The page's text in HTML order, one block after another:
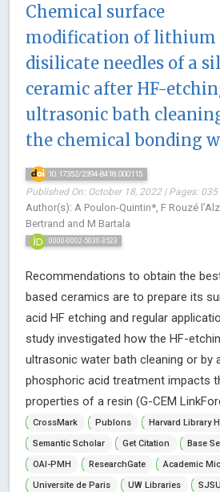
Chemical surface
modification of lithium
disilicate needles of a
ceramic after HF-
ultrasonic bath
the chemical bonding
10.17352/2394-8418.000115
Published On: October 18, 2022 | Pages: 035
Author(s): A Poulon-Quintin*, F Rouzé
Bertrand and M Bartala
0000-0002-5030-3523
Recommendations to obtain the
based ceramics are to prepare its
acid HF etching and regular
study investigated how the HF-
ultrasonic water bath cleaning or by
phosphoric acid treatment impacts
properties of a resin (G-CEM
CrossMark Publons Harvard Library
Semantic Scholar
Get Citation Base
OAI-PMH
ResearchGate Academic
Universite de Paris
UW Libraries